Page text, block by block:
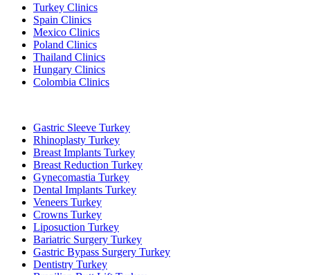
Turkey Clinics
Spain Clinics
Mexico Clinics
Poland Clinics
Thailand Clinics
Hungary Clinics
Colombia Clinics
Gastric Sleeve Turkey
Rhinoplasty Turkey
Breast Implants Turkey
Breast Reduction Turkey
Gynecomastia Turkey
Dental Implants Turkey
Veneers Turkey
Crowns Turkey
Liposuction Turkey
Bariatric Surgery Turkey
Gastric Bypass Surgery Turkey
Dentistry Turkey